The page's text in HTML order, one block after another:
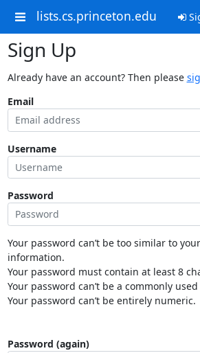
lists.cs.princeton.edu
Sign Up
Already have an account? Then please
Email
Username
Password
Your password can’t be too similar to
information.
Your password must contain at least 8
Your password can’t be a commonly
Your password can’t be entirely numeric.
Password (again)